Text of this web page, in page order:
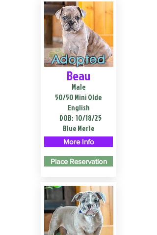
Adopted
Beau
Male
50/50 Mini Olde
English
DOB: 10/18/25
Blue Merle
More Info
Place Reservation